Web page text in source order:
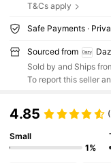
T&Cs apply
Safe Payments ·
Sourced from
Sold by and Ships
To report this seller
4.85
Small
1%